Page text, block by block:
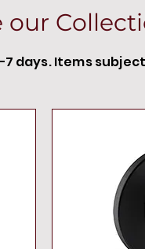
our
days. Items